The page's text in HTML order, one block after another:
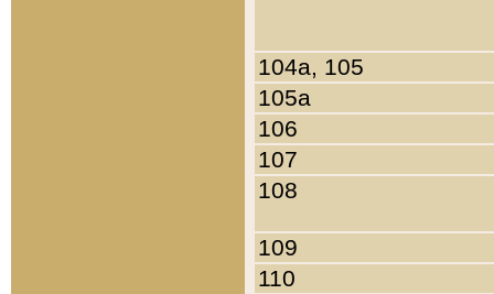
104a, 105
105a
106
107
108
109
110